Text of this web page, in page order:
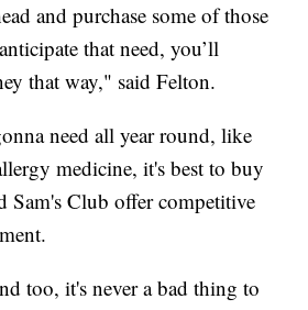
and purchase some of those
that need, you’ll
that way," said Felton.
need all year round, like
medicine, it's best to buy
Sam's Club offer competitive
too, it's never a bad thing to